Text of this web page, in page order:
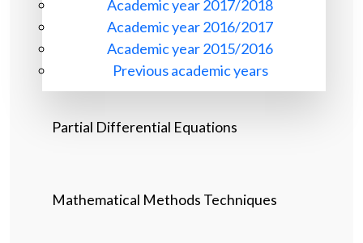
Academic year 2017/2018
Academic year 2016/2017
Academic year 2015/2016
Previous academic years
Partial Differential Equations
Mathematical Methods Techniques